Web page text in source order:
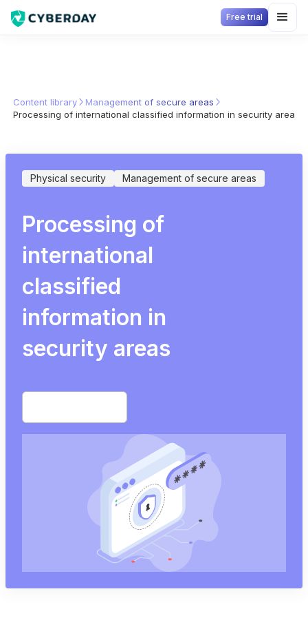
Free trial
Content library
Management of secure areas
Processing of international classified information in security areas
Physical security Management of secure areas
Processing of
international
classified
information in
security areas